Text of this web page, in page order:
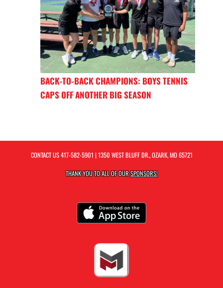
BACK-TO-BACK CHAMPIONS: BOYS TENNIS
CAPS OFF ANOTHER BIG SEASON
CONTACT US417-582-5901 | 1350 WEST BLUFF DR., OZARK, MO 65721
THANK YOU TO ALL OF OURSPONSORS!